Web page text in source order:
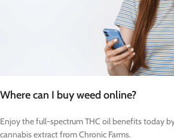
Where can I buy weed online?
Enjoy the full-spectrum THC oil benefits today
cannabis extract from Chronic Farms.